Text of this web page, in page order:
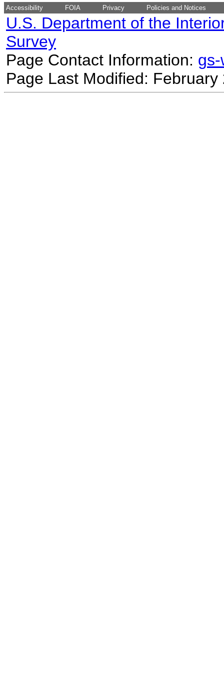
Accessibility FOIA Privacy Policies and Notices
U.S. Department of the
Survey
Page Contact Information:
Page Last Modified: